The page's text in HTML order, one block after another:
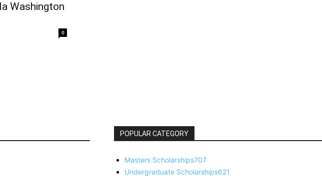
Washington
0
POPULAR CATEGORY
Masters Scholarships707
Undergraduate Scholarships621